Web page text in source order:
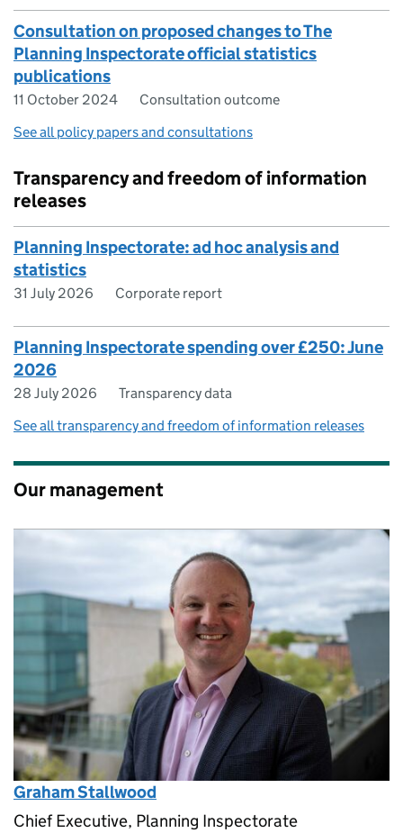
Consultation on proposed changes to The
Planning Inspectorate official statistics
publications
11 October 2024
Consultation outcome
See all policy papers and consultations
Transparency and freedom of information
releases
Planning Inspectorate: ad hoc analysis and
statistics
31 July 2026 Corporate report
Planning Inspectorate spending over £250: June
2026
28 July 2026
Transparency data
See all transparency and freedom of information releases
Our management
Graham Stallwood
Chief Executive, Planning Inspectorate